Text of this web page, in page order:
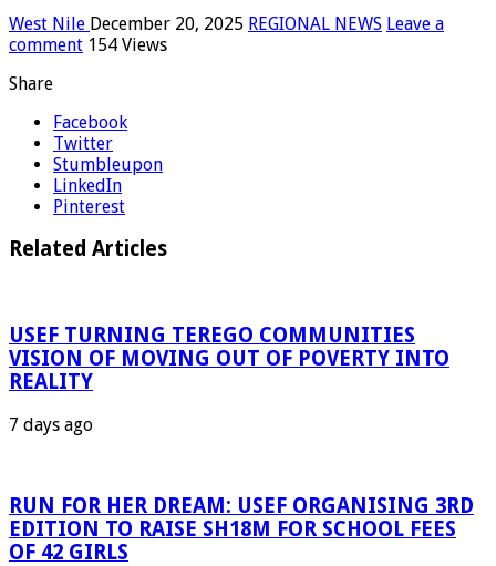
West Nile December 20, 2025 REGIONAL NEWS Leave a
comment 154 Views
Share
Facebook
Twitter
Stumbleupon
LinkedIn
Pinterest
Related Articles
USEF TURNING TEREGO COMMUNITIES
VISION OF MOVING OUT OF POVERTY INTO
REALITY
7 days ago
RUN FOR HER DREAM: USEF ORGANISING 3RD
EDITION TO RAISE SH18M FOR SCHOOL FEES
OF 42 GIRLS